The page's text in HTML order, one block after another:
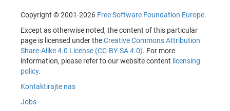
Copyright © 2001-2026 Free Software Foundation Europe.
Except as otherwise noted, the content of this particular
page is licensed under theCreative Commons Attribution
Share-Alike 4.0 License (CC-BY-SA 4.0). For more
information, please refer to our website content licensing
policy.
Kontaktirajte nas
Jobs